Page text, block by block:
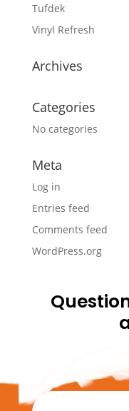
Tufdek
Vinyl Refresh
Archives
Categories
No categories
Meta
Log in
Entries feed
Comments feed
WordPress.org